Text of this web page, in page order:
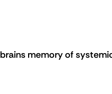
memory of